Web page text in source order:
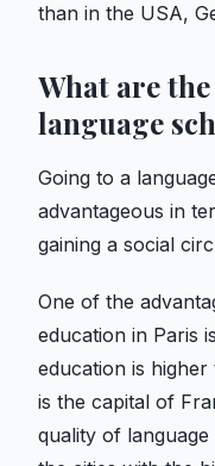
than in the USA,
What are
language
Going to a
advantageous in
gaining a social
One of the
education in Paris
education is
is the capital of
quality of